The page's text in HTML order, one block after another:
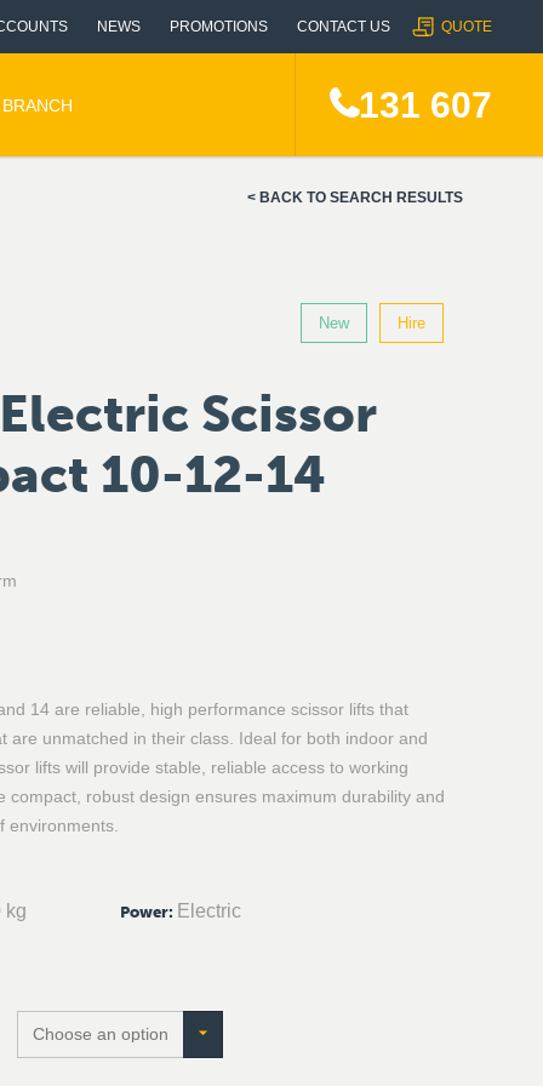
NEWS PROMOTIONS CONTACT US QUOTE
131 607
BACK TO SEARCH RESULTS
New Hire
Scissor
10-12-14
14 are reliable, high performance scissor lifts that
are unmatched in their class. Ideal for both indoor and
lifts will provide stable, reliable access to working
compact, robust design ensures maximum durability and
environments.
kg Power: Electric